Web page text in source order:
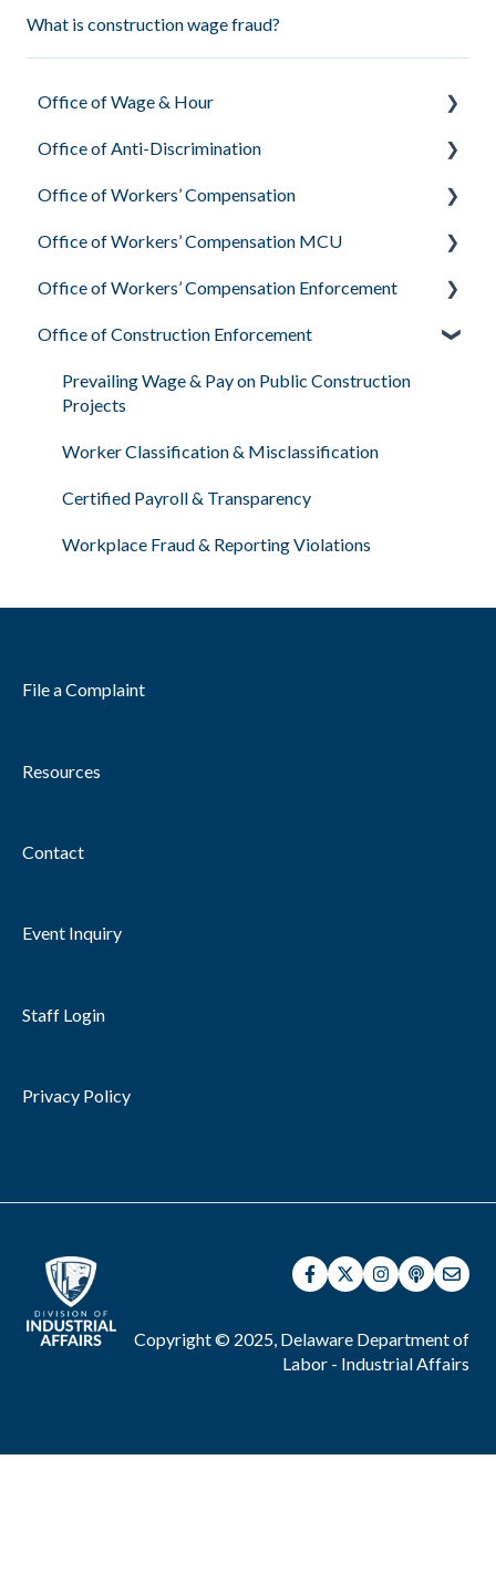
What is construction wage fraud?
Office of Wage & Hour
Pay Basics & Your Rights
Minimum Wage & Overtime
Youth Workers & Work Permits
Filing a Wage Claim
Workplace Air & Smoking (Clean Indoor Air Act)
Required Workplace Postings
Office of Anti-Discrimination
Employee Rights Under Delaware Law
What the Office of Anti-Discrimination Investigates
Your Rights During the Process
Filing a Complaint: How & Why
Sexual Harassment in the Workplace
Office of Workers’ Compensation
What Workers’ Compensation Is & Who They Are
Your Rights & Responsibilities as an Injured Worker
Workers’ Compensation Petitions & Hearings
Employee FAQs
Office of Workers’ Compensation MCU
Medical Treatment & Provider Rights
Office of Workers’ Compensation Enforcement
Employer Insurance & Worker Protection
Office of Construction Enforcement
Prevailing Wage & Pay on Public Construction
Projects
Worker Classification & Misclassification
Certified Payroll & Transparency
Workplace Fraud & Reporting Violations
File a Complaint
Resources
Contact
Event Inquiry
Staff Login
Privacy Policy
Copyright © 2025, Delaware Department of
Labor - Industrial Affairs